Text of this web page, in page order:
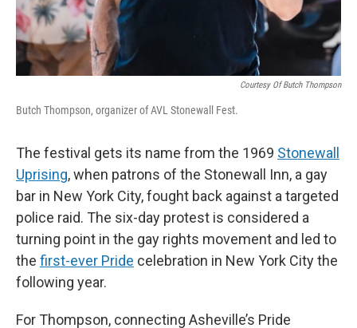
Courtesy Of Butch Thompson
Butch Thompson, organizer of AVL Stonewall Fest.
The festival gets its name from the 1969 Stonewall
Uprising, when patrons of the Stonewall Inn, a gay
bar in New York City, fought back against a targeted
police raid. The six-day protest is considered a
turning point in the gay rights movement and led to
the first-ever Pride celebration in New York City the
following year.
For Thompson, connecting Asheville’s Pride